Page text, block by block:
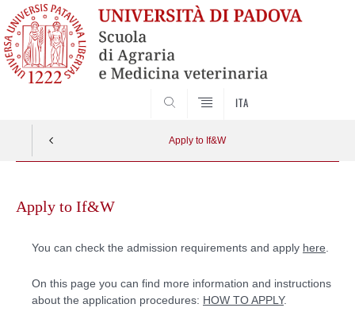
ITA
Apply to If&W
contentApply to If&W
You can check the admission requirements and apply here
On this page you can find more information and instructions
about the application procedures: HOW TO APPLY.